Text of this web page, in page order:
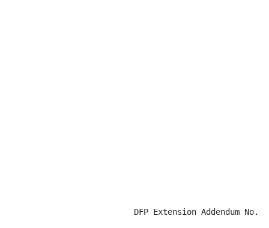
                          DFP Extension Addendum No. 3